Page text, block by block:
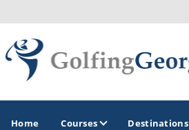
Home Courses Destinations